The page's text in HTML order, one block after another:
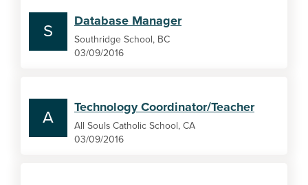
S
Database Manager
Southridge School, BC
03/09/2016
A
Technology Coordinator/Teacher
All Souls Catholic School, CA
03/09/2016